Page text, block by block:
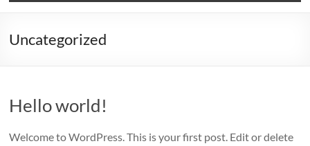
Pentecostal
In
Uncategorized
Hello world!
Welcome to WordPress. This is your first post. Edit or delete